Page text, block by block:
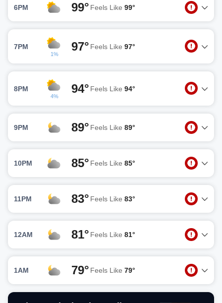
6PM 99° Feels Like 99°
7PM
1%
97° Feels Like 97°
8PM
4%
94° Feels Like 94°
9PM 89° Feels Like 89°
10PM 85° Feels Like 85°
11PM 83° Feels Like 83°
12AM 81° Feels Like 81°
1AM 79° Feels Like 79°